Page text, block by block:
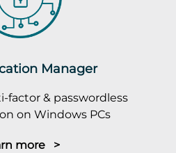
Manager
factor & passwordless
on Windows PCs
more >